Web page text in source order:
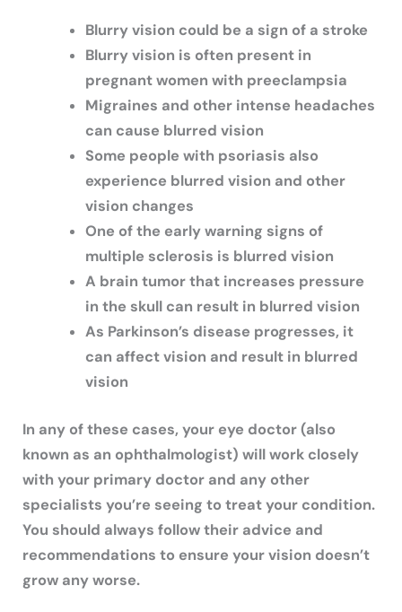
Blurry vision could be a sign of a stroke
Blurry vision is often present in
pregnant women with preeclampsia
Migraines and other intense headaches
can cause blurred vision
Some people with psoriasis also
experience blurred vision and other
vision changes
One of the early warning signs of
multiple sclerosis is blurred vision
A brain tumor that increases pressure
in the skull can result in blurred vision
As Parkinson’s disease progresses, it
can affect vision and result in blurred
vision
In any of these cases, your eye doctor (also
known as an ophthalmologist) will work closely
with your primary doctor and any other
specialists you’re seeing to treat your condition.
You should always follow their advice and
recommendations to ensure your vision doesn’t
grow any worse.